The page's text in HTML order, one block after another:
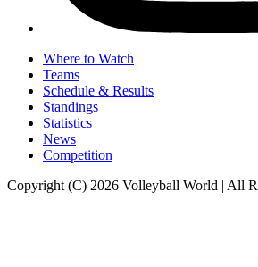
Where to Watch
Teams
Schedule & Results
Standings
Statistics
News
Competition
Copyright (C) 2026 Volleyball World | All